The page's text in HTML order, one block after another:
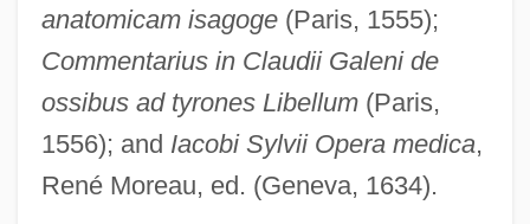
anatomicam isagoge(Paris, 1555);
Commentarius in Claudii Galeni de
ossibus ad tyrones Libellum(Paris,
1556); and Iacobi Sylvii Opera medica,
René Moreau, ed. (Geneva, 1634).